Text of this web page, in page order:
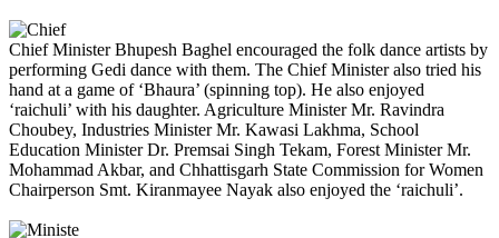
Chief Minister Bhupesh Baghel encouraged the folk dance artists by
performing Gedi dance with them. The Chief Minister also tried his
hand at a game of ‘Bhaura’ (spinning top). He also enjoyed
‘raichuli’ with his daughter. Agriculture Minister Mr. Ravindra
Choubey, Industries Minister Mr. Kawasi Lakhma, School
Education Minister Dr. Premsai Singh Tekam, Forest Minister Mr.
Mohammad Akbar, and Chhattisgarh State Commission for Women
Chairperson Smt. Kiranmayee Nayak also enjoyed the ‘raichuli’.